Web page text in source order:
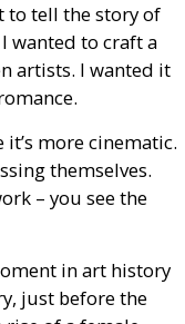
to tell the story of
wanted to craft a
artists. I wanted it
more cinematic.
themselves.
– you see the
in art history
just before the